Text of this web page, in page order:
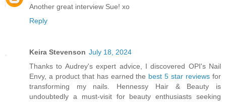
Another great interview Sue! xo
Reply
Keira Stevenson July 18, 2024
Thanks to Audrey's expert advice, I discovered OPI's Nail
Envy, a product that has earned the best 5 star reviews for
transforming my nails. Hennessy Hair & Beauty is
undoubtedly a must-visit for beauty enthusiasts seeking